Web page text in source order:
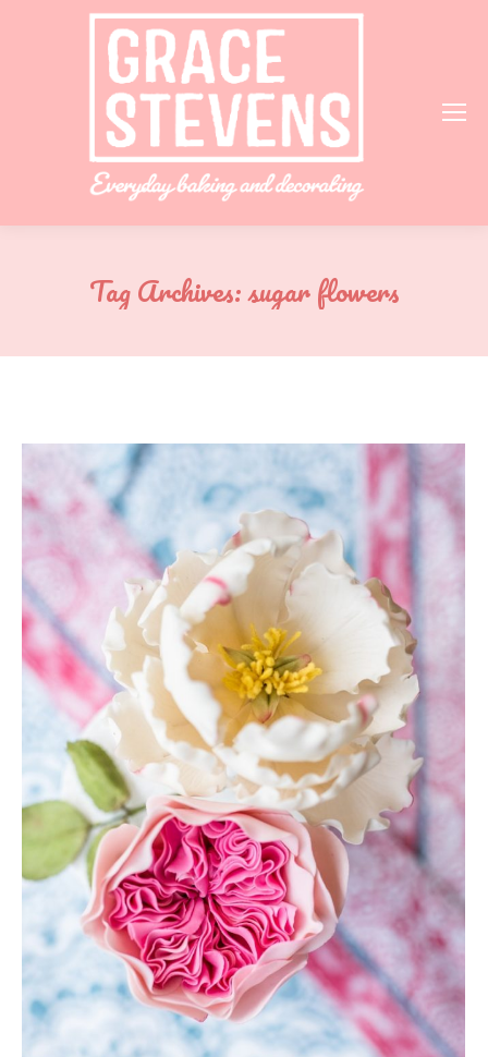
Tag Archives:sugar flowers